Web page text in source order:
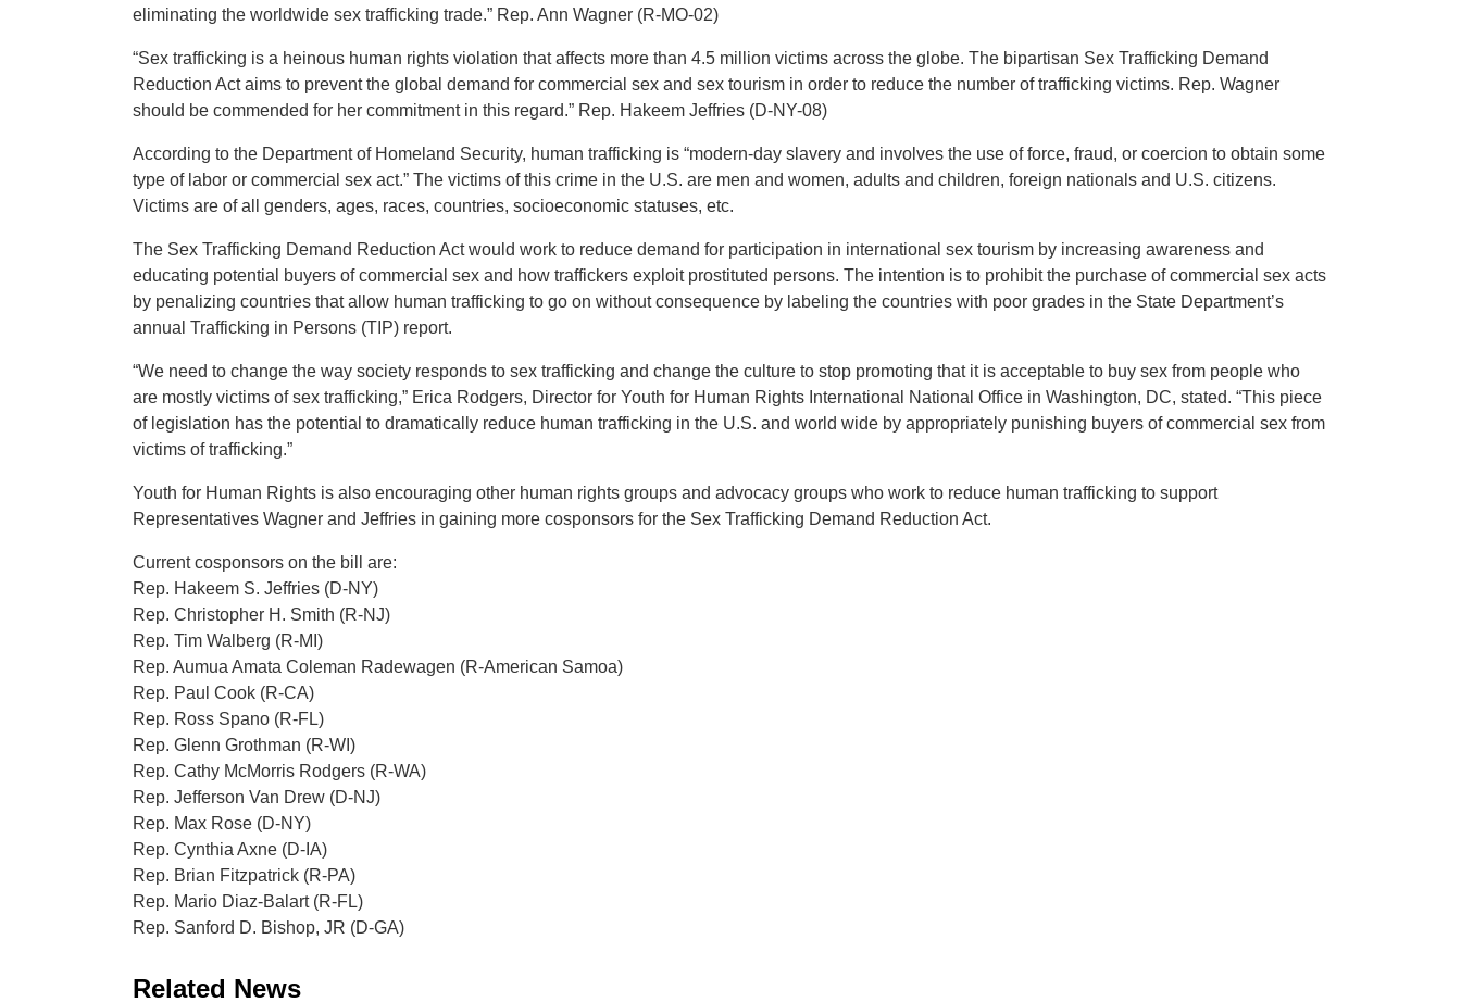
eliminating the worldwide sex trafficking trade.” Rep. Ann Wagner (R-MO-02)
“Sex trafficking is a heinous human rights violation that affects more than 4.5 million victims across the globe. The bipartisan Sex Trafficking Demand
Reduction Act aims to prevent the global demand for commercial sex and sex tourism in order to reduce the number of trafficking victims. Rep. Wagner
should be commended for her commitment in this regard.” Rep. Hakeem Jeffries (D-NY-08)
According to the Department of Homeland Security, human trafficking is “modern-day slavery and involves the use of force, fraud, or coercion to obtain some
type of labor or commercial sex act.” The victims of this crime in the U.S. are men and women, adults and children, foreign nationals and U.S. citizens.
Victims are of all genders, ages, races, countries, socioeconomic statuses, etc.
The Sex Trafficking Demand Reduction Act would work to reduce demand for participation in international sex tourism by increasing awareness and
educating potential buyers of commercial sex and how traffickers exploit prostituted persons. The intention is to prohibit the purchase of commercial sex acts
by penalizing countries that allow human trafficking to go on without consequence by labeling the countries with poor grades in the State Department’s
annual Trafficking in Persons (TIP) report.
“We need to change the way society responds to sex trafficking and change the culture to stop promoting that it is acceptable to buy sex from people who
are mostly victims of sex trafficking,” Erica Rodgers, Director for Youth for Human Rights International National Office in Washington, DC, stated. “This piece
of legislation has the potential to dramatically reduce human trafficking in the U.S. and world wide by appropriately punishing buyers of commercial sex from
victims of trafficking.”
Youth for Human Rights is also encouraging other human rights groups and advocacy groups who work to reduce human trafficking to support
Representatives Wagner and Jeffries in gaining more cosponsors for the Sex Trafficking Demand Reduction Act.
Current cosponsors on the bill are:
Rep. Hakeem S. Jeffries (D-NY)
Rep. Christopher H. Smith (R-NJ)
Rep. Tim Walberg (R-MI)
Rep. Aumua Amata Coleman Radewagen (R-American Samoa)
Rep. Paul Cook (R-CA)
Rep. Ross Spano (R-FL)
Rep. Glenn Grothman (R-WI)
Rep. Cathy McMorris Rodgers (R-WA)
Rep. Jefferson Van Drew (D-NJ)
Rep. Max Rose (D-NY)
Rep. Cynthia Axne (D-IA)
Rep. Brian Fitzpatrick (R-PA)
Rep. Mario Diaz-Balart (R-FL)
Rep. Sanford D. Bishop, JR (D-GA)
Related News